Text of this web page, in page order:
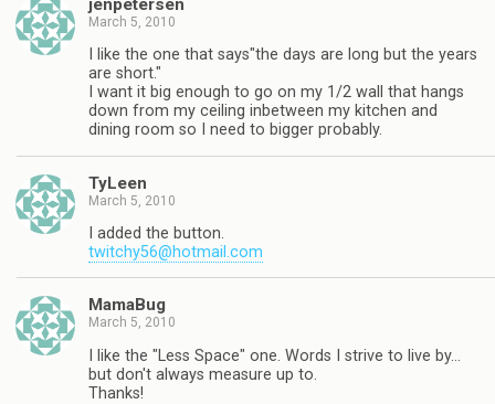
jenpetersen
March 5, 2010
I like the one that says"the days are long but the years
are short."
I want it big enough to go on my 1/2 wall that hangs
down from my ceiling inbetween my kitchen and
dining room so I need to bigger probably.
TyLeen
March 5, 2010
I added the button.
twitchy56@hotmail.com
MamaBug
March 5, 2010
I like the "Less Space" one. Words I strive to live by…
but don't always measure up to.
Thanks!